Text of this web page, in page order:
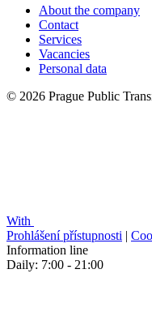
About the company
Contact
Services
Vacancies
Personal data
© 2026 Prague Public
With
Prohlášení přístupnosti |
Information line
Daily: 7:00 - 21:00